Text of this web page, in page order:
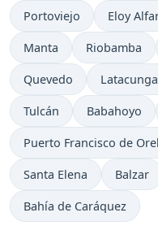
Portoviejo Eloy
Manta Riobamba
Quevedo Latacunga
Tulcán Babahoyo
Puerto Francisco de
Santa Elena Balzar
Bahía de Caráquez